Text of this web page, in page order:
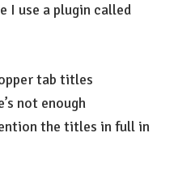
I use a plugin called
tab titles
not enough
the titles in full in